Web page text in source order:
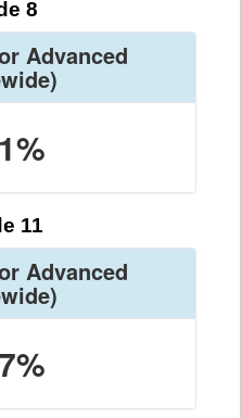
8
Advanced
11
Advanced